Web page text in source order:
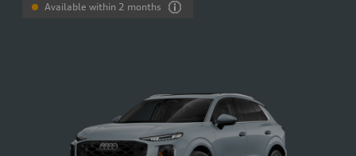
Available within 2 months